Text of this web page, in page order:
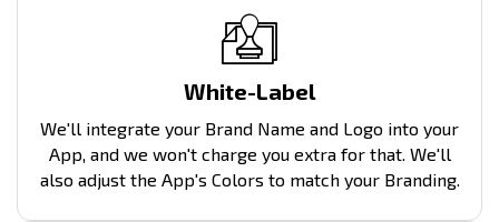
White-Label
We'll integrate your Brand Name and Logo into your
App, and we won't charge you extra for that. We'll
also adjust the App's Colors to match your Branding.